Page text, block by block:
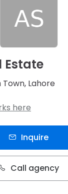
Estate
Lahore
here
Inquire
Call agency